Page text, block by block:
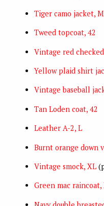
Tiger camo jacket, M
Tweed topcoat, 42
Vintage red
Yellow plaid shirt
Vintage baseball
Tan Loden coat, 42
Leather A-2, L
Burnt orange down
Vintage smock, XL
Green mac raincoat,